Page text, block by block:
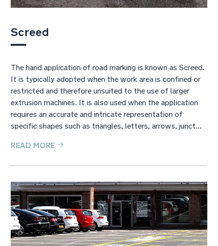
Screed
The hand application of road marking is known as Screed.
It is typically adopted when the work area is confined or
restricted and therefore unsuited to the use of larger
extrusion machines. It is also used when the application
requires an accurate and intricate representation of
specific shapes such as triangles, letters, arrows, junct...
READ MORE